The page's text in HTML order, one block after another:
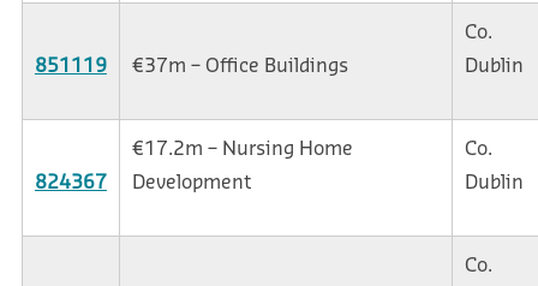
851119 €37m – Office Buildings
Co.
Dublin
824367
€17.2m – Nursing Home
Development
Co.
Dublin
Co.